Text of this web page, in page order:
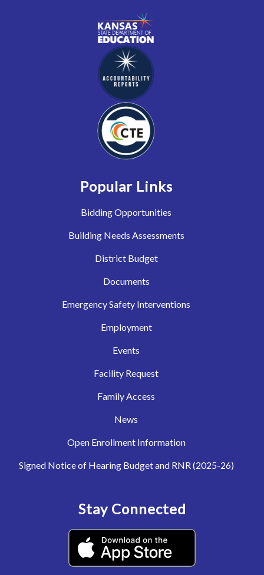
Popular Links
Bidding Opportunities
Building Needs Assessments
District Budget
Documents
Emergency Safety Interventions
Employment
Events
Facility Request
Family Access
News
Open Enrollment Information
Signed Notice of Hearing Budget and RNR (2025-26)
Stay Connected